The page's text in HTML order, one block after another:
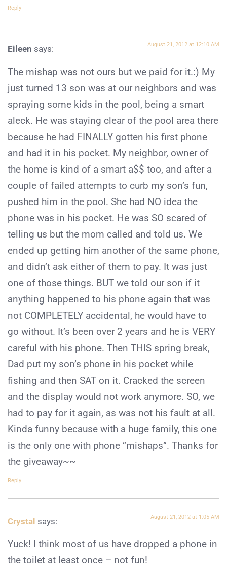
Reply
Eileen says: August 21, 2012 at 12:10 AM
The mishap was not ours but we paid for it.:) My
just turned 13 son was at our neighbors and was
spraying some kids in the pool, being a smart
aleck. He was staying clear of the pool area there
because he had FINALLY gotten his first phone
and had it in his pocket. My neighbor, owner of
the home is kind of a smart a$$ too, and after a
couple of failed attempts to curb my son’s fun,
pushed him in the pool. She had NO idea the
phone was in his pocket. He was SO scared of
telling us but the mom called and told us. We
ended up getting him another of the same phone,
and didn’t ask either of them to pay. It was just
one of those things. BUT we told our son if it
anything happened to his phone again that was
not COMPLETELY accidental, he would have to
go without. It’s been over 2 years and he is VERY
careful with his phone. Then THIS spring break,
Dad put my son’s phone in his pocket while
fishing and then SAT on it. Cracked the screen
and the display would not work anymore. SO, we
had to pay for it again, as was not his fault at all.
Kinda funny because with a huge family, this one
is the only one with phone “mishaps”. Thanks for
the giveaway~~
Reply
Crystal says: August 21, 2012 at 1:05 AM
Yuck! I think most of us have dropped a phone in
the toilet at least once – not fun!